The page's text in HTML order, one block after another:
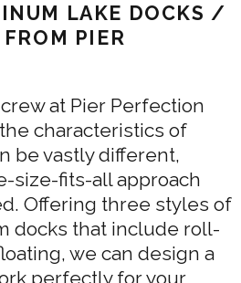
LAKE DOCKS /
PIER
at Pier Perfection
characteristics of
be vastly different,
size-fits-all approach
Offering three styles of
docks that include roll-
we can design a
perfectly for your